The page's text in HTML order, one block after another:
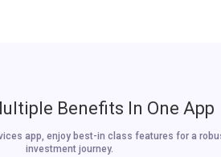
Benefits In One App
app, enjoy best-in class features for a
investment journey.